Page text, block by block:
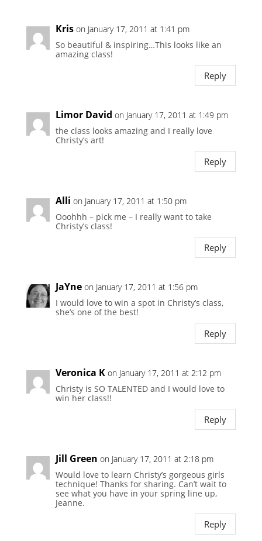
Kris on January 17, 2011 at 1:41 pm
So beautiful & inspiring…This looks like an
amazing class!
Reply
Limor David on January 17, 2011 at 1:49 pm
the class looks amazing and I really love
Christy’s art!
Reply
Alli on January 17, 2011 at 1:50 pm
Ooohhh – pick me – I really want to take
Christy’s class!
Reply
JaYne on January 17, 2011 at 1:56 pm
I would love to win a spot in Christy’s class,
she’s one of the best!
Reply
Veronica K on January 17, 2011 at 2:12 pm
Christy is SO TALENTED and I would love to
win her class!!
Reply
Jill Green on January 17, 2011 at 2:18 pm
Would love to learn Christy’s gorgeous girls
technique! Thanks for sharing. Can’t wait to
see what you have in your spring line up,
Jeanne.
Reply